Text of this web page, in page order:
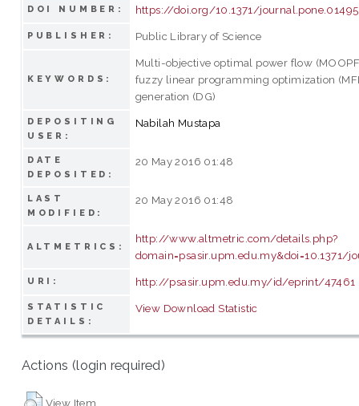
DOI NUMBER: https://doi.org/10.1371/
PUBLISHER: Public Library of Science
KEYWORDS:
Multi-objective optimal power flow
fuzzy linear programming optimization
generation (DG)
DEPOSITING
USER:
Nabilah Mustapa
DATE
DEPOSITED:
20 May 2016 01:48
LAST
MODIFIED:
20 May 2016 01:48
ALTMETRICS:
http://www.altmetric.com/details.php?
domain=psasir.upm.edu.my&doi=10.1371/
URI: http://psasir.upm.edu.my/id/eprint/47461
STATISTIC
DETAILS:
View Download Statistic
Actions (login required)
View Item